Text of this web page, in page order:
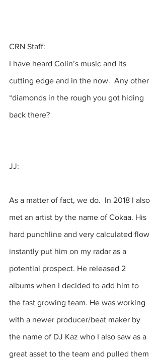
CRN Staff:
I have heard Colin’s music and its
cutting edge and in the now.  Any other
“diamonds in the rough you got hiding
back there?
JJ:
As a matter of fact, we do.  In 2018 I also
met an artist by the name of Cokaa. His
hard punchline and very calculated flow
instantly put him on my radar as a
potential prospect. He released 2
albums when I decided to add him to
the fast growing team. He was working
with a newer producer/beat maker by
the name of DJ Kaz who I also saw as a
great asset to the team and pulled them